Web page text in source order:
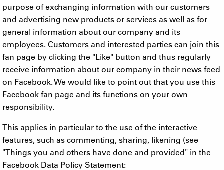
purpose of exchanging information with our customers
and advertising new products or services as well as for
general information about our company and its
employees. Customers and interested parties can join this
fan page by clicking the "Like" button and thus regularly
receive information about our company in their news feed
on Facebook. We would like to point out that you use this
Facebook fan page and its functions on your own
responsibility.
This applies in particular to the use of the interactive
features, such as commenting, sharing, likening (see
"Things you and others have done and provided" in the
Facebook Data Policy Statement: